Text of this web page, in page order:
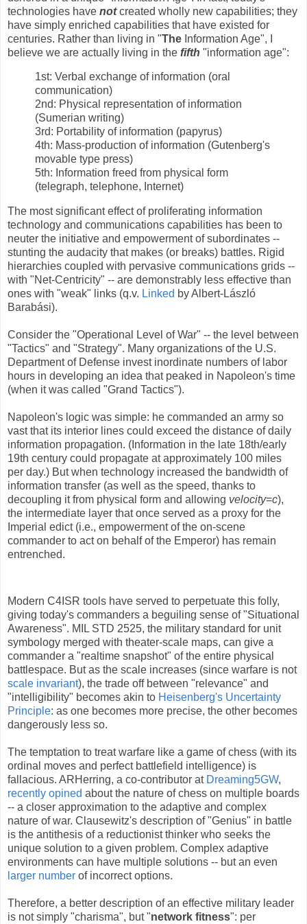
technologies have notcreated wholly new capabilities; they
have simply enriched capabilities that have existed for
centuries. Rather than living in "The Information Age", I
believe we are actually living in the fifth "information age":
1st: Verbal exchange of information (oral
communication)
2nd: Physical representation of information
(Sumerian writing)
3rd: Portability of information (papyrus)
4th: Mass-production of information (Gutenberg's
movable type press)
5th: Information freed from physical form
(telegraph, telephone, Internet)
The most significant effect of proliferating information
technology and communications capabilities has been to
neuter the initiative and empowerment of subordinates --
stunting the audacity that makes (or breaks) battles. Rigid
hierarchies coupled with pervasive communications grids --
with "Net-Centricity" -- are demonstrably less effective than
ones with "weak" links (q.v. Linked by Albert-László
Barabási).
Consider the "Operational Level of War" -- the level between
"Tactics" and "Strategy". Many organizations of the U.S.
Department of Defense invest inordinate numbers of labor
hours in developing an idea that peaked in Napoleon's time
(when it was called "Grand Tactics").
Napoleon's logic was simple: he commanded an army so
vast that its interior lines could exceed the distance of daily
information propagation. (Information in the late 18th/early
19th century could propagate at approximately 100 miles
per day.) But when technology increased the bandwidth of
information transfer (as well as the speed, thanks to
decoupling it from physical form and allowing velocity=c),
the intermediate layer that once served as a proxy for the
Imperial edict (i.e., empowerment of the on-scene
commander to act on behalf of the Emperor) has remain
entrenched.
Modern C4ISR tools have served to perpetuate this folly,
giving today's commanders a beguiling sense of "Situational
Awareness". MIL STD 2525, the military standard for unit
symbology merged with theater-scale maps, can give a
commander a "realtime snapshot" of the entire physical
battlespace. But as the scale increases (since warfare is not
scale invariant), the trade off between "relevance" and
"intelligibility" becomes akin to Heisenberg's Uncertainty
Principle: as one becomes more precise, the other becomes
dangerously less so.
The temptation to treat warfare like a game of chess (with its
ordinal moves and perfect battlefield intelligence) is
fallacious. ARHerring, a co-contributor at Dreaming5GW,
recently opined about the nature of chess on multiple boards
-- a closer approximation to the adaptive and complex
nature of war. Clausewitz's description of "Genius" in battle
is the antithesis of a reductionist thinker who seeks the
unique solution to a given problem. Complex adaptive
environments can have multiple solutions -- but an even
larger number of incorrect options.
Therefore, a better description of an effective military leader
is not simply "charisma", but "network fitness": per